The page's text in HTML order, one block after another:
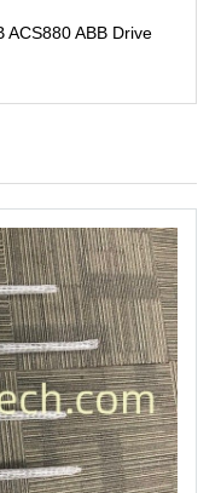
ACS880 ABB Drive